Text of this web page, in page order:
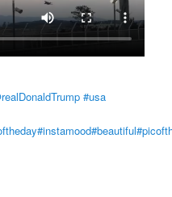
‬#usa
#instamood#beautiful